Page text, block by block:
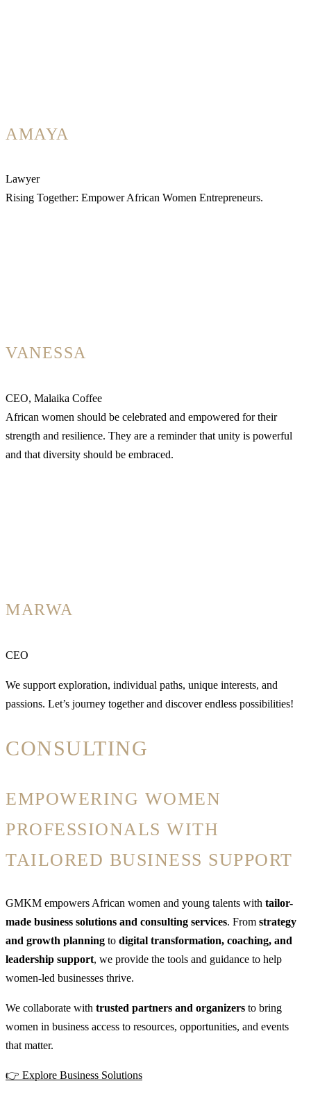
AMAYA
Lawyer
Rising Together: Empower African Women Entrepreneurs.
VANESSA
CEO, Malaika Coffee
African women should be celebrated and empowered for their
strength and resilience. They are a reminder that unity is powerful
and that diversity should be embraced.
MARWA
CEO
We support exploration, individual paths, unique interests, and
passions. Let’s journey together and discover endless possibilities!
CONSULTING
EMPOWERING WOMEN
PROFESSIONALS WITH
TAILORED BUSINESS SUPPORT
GMKM empowers African women and young talents with tailor-
made business solutions and consulting services. From strategy
and growth planning to digital transformation, coaching, and
leadership support, we provide the tools and guidance to help
women-led businesses thrive.
We collaborate with trusted partners and organizers to bring
women in business access to resources, opportunities, and events
that matter.
👉 Explore Business Solutions